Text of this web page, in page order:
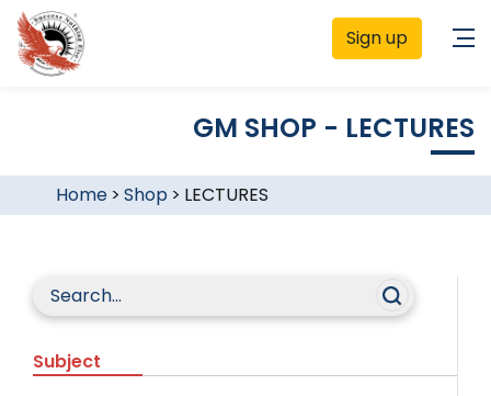
Sign up
GM SHOP - LECTURES
Home> Shop > LECTURES
Subject